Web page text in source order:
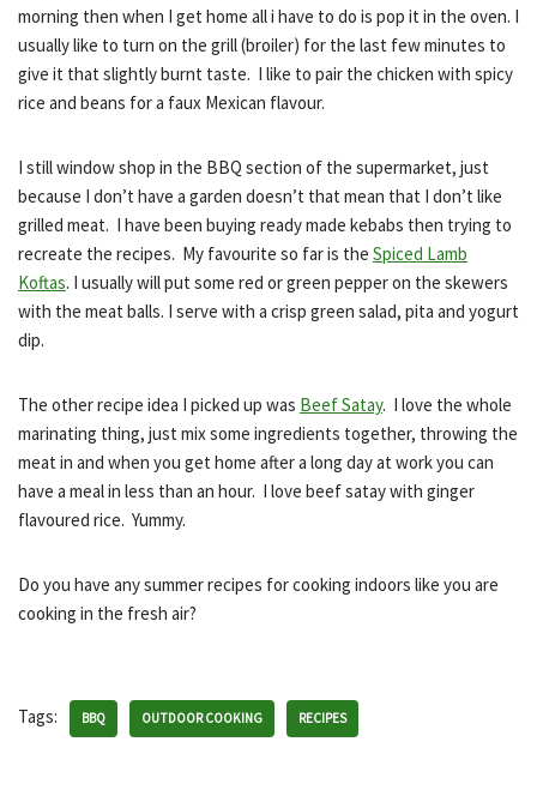
morning then when I get home all i have to do is pop it in the oven. I
usually like to turn on the grill (broiler) for the last few minutes to
give it that slightly burnt taste. I like to pair the chicken with spicy
rice and beans for a faux Mexican flavour.
I still window shop in the BBQ section of the supermarket, just
because I don’t have a garden doesn’t that mean that I don’t like
grilled meat. I have been buying ready made kebabs then trying to
recreate the recipes. My favourite so far is the Spiced Lamb
Koftas. I usually will put some red or green pepper on the skewers
with the meat balls. I serve with a crisp green salad, pita and yogurt
dip.
The other recipe idea I picked up was Beef Satay. I love the whole
marinating thing, just mix some ingredients together, throwing the
meat in and when you get home after a long day at work you can
have a meal in less than an hour. I love beef satay with ginger
flavoured rice. Yummy.
Do you have any summer recipes for cooking indoors like you are
cooking in the fresh air?
Tags: BBQ OUTDOOR COOKING RECIPES